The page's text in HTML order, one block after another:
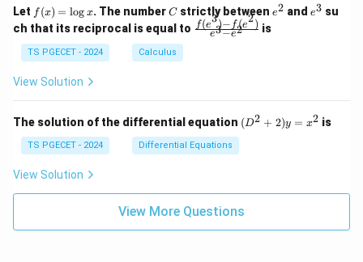
d
{p
m
at
x}
d
{p
m
2)
\,
d
x
+
y
^
2)
y
Let f
(x)
=
\l
og
f (x) = log x. The numberC
Cstrictly between e
e2 and e
e3 su
ch that its reciprocal is equal to \fr
{e
^3
- e
e3−e2
f(e3)− f(e2) is
TS PGECET - 2024 Calculus
View Solution
The solution of the differential equation (D
^2
x^
2
(D2 + 2)y = x2 is
TS PGECET - 2024 Differential Equations
View Solution
View More Questions